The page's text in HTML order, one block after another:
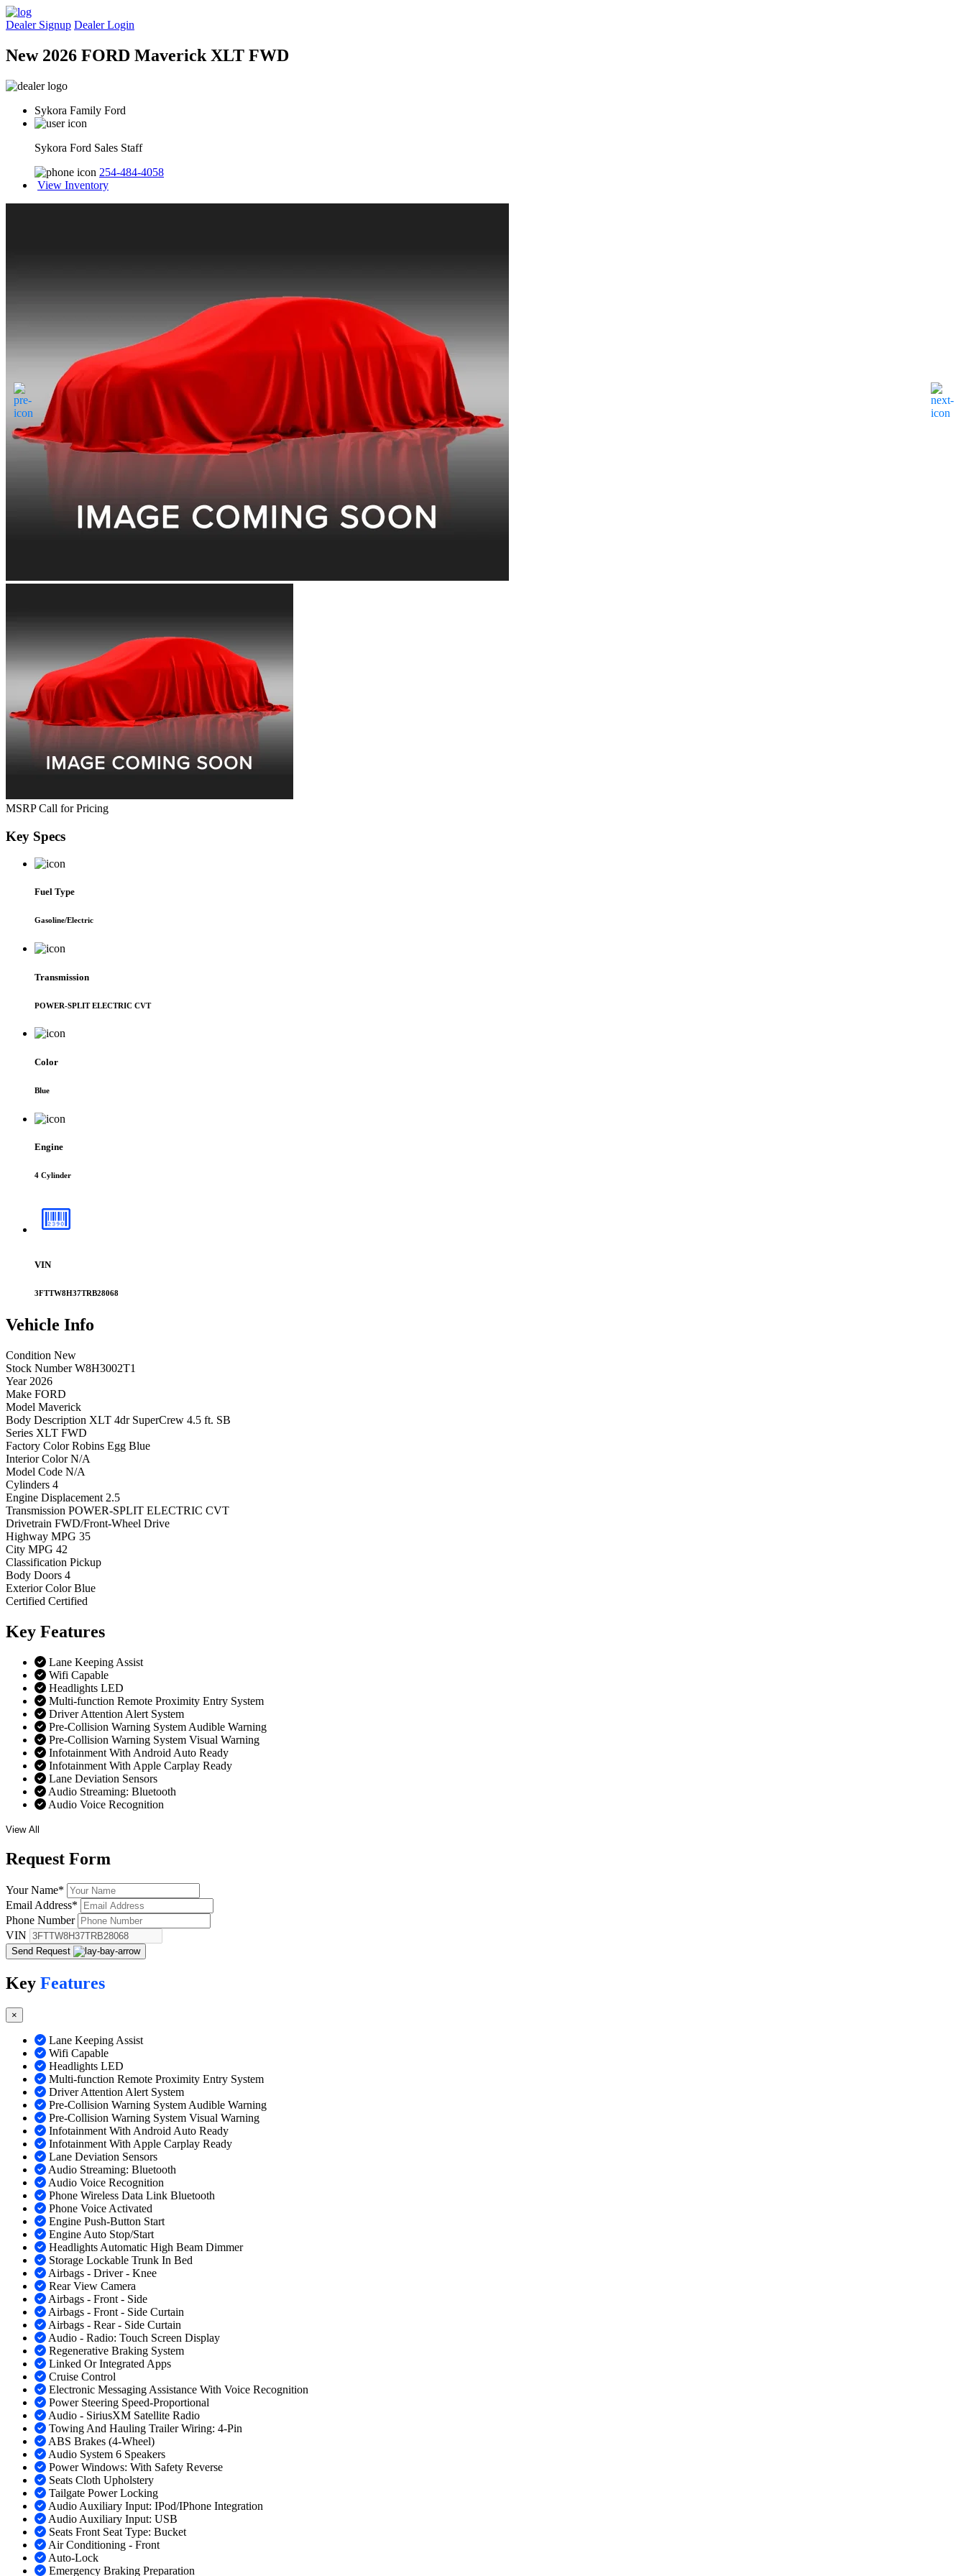
Dealer Signup Dealer Login
New 2026 FORD Maverick XLT FWD
Sykora Family Ford
Sykora Ford Sales Staff
254-484-4058
View Inventory
MSRP Call for Pricing
Key Specs
Fuel Type
Gasoline/Electric
Transmission
POWER-SPLIT ELECTRIC CVT
Color
Blue
Engine
4 Cylinder
VIN
3FTTW8H37TRB28068
Vehicle Info
Condition New
Stock Number W8H3002T1
Year 2026
Make FORD
Model Maverick
Body Description XLT 4dr SuperCrew 4.5 ft. SB
Series XLT FWD
Factory Color Robins Egg Blue
Interior Color N/A
Model Code N/A
Cylinders 4
Engine Displacement 2.5
Transmission POWER-SPLIT ELECTRIC CVT
Drivetrain FWD/Front-Wheel Drive
Highway MPG 35
City MPG 42
Classification Pickup
Body Doors 4
Exterior Color Blue
Certified Certified
Key Features
Lane Keeping Assist
Wifi Capable
Headlights LED
Multi-function Remote Proximity Entry System
Driver Attention Alert System
Pre-Collision Warning System Audible Warning
Pre-Collision Warning System Visual Warning
Infotainment With Android Auto Ready
Infotainment With Apple Carplay Ready
Lane Deviation Sensors
Audio Streaming: Bluetooth
Audio Voice Recognition
View All
Request Form
Your Name*
Email Address*
Phone Number
VIN
Send Request
Key Features
×
Lane Keeping Assist
Wifi Capable
Headlights LED
Multi-function Remote Proximity Entry System
Driver Attention Alert System
Pre-Collision Warning System Audible Warning
Pre-Collision Warning System Visual Warning
Infotainment With Android Auto Ready
Infotainment With Apple Carplay Ready
Lane Deviation Sensors
Audio Streaming: Bluetooth
Audio Voice Recognition
Phone Wireless Data Link Bluetooth
Phone Voice Activated
Engine Push-Button Start
Engine Auto Stop/Start
Headlights Automatic High Beam Dimmer
Storage Lockable Trunk In Bed
Airbags - Driver - Knee
Rear View Camera
Airbags - Front - Side
Airbags - Front - Side Curtain
Airbags - Rear - Side Curtain
Audio - Radio: Touch Screen Display
Regenerative Braking System
Linked Or Integrated Apps
Cruise Control
Electronic Messaging Assistance With Voice Recognition
Power Steering Speed-Proportional
Audio - SiriusXM Satellite Radio
Towing And Hauling Trailer Wiring: 4-Pin
ABS Brakes (4-Wheel)
Audio System 6 Speakers
Power Windows: With Safety Reverse
Seats Cloth Upholstery
Tailgate Power Locking
Audio Auxiliary Input: IPod/IPhone Integration
Audio Auxiliary Input: USB
Seats Front Seat Type: Bucket
Air Conditioning - Front
Auto-Lock
Emergency Braking Preparation